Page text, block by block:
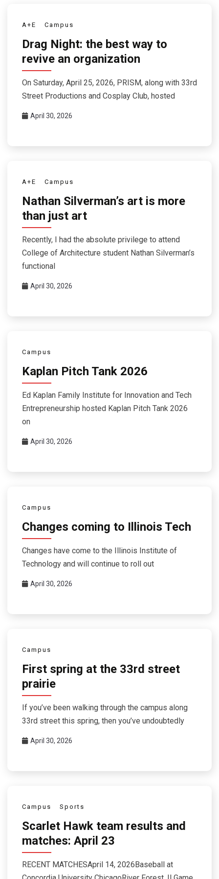
A+E Campus
Drag Night: the best way to
revive an organization
On Saturday, April 25, 2026, PRISM, along with 33rd
Street Productions and Cosplay Club, hosted
April 30, 2026
A+E Campus
Nathan Silverman’s art is more
than just art
Recently, I had the absolute privilege to attend
College of Architecture student Nathan Silverman’s
functional
April 30, 2026
Campus
Kaplan Pitch Tank 2026
Ed Kaplan Family Institute for Innovation and Tech
Entrepreneurship hosted Kaplan Pitch Tank 2026
on
April 30, 2026
Campus
Changes coming to Illinois Tech
Changes have come to the Illinois Institute of
Technology and will continue to roll out
April 30, 2026
Campus
First spring at the 33rd street
prairie
If you’ve been walking through the campus along
33rd street this spring, then you’ve undoubtedly
April 30, 2026
Campus Sports
Scarlet Hawk team results and
matches: April 23
RECENT MATCHESApril 14, 2026Baseball at